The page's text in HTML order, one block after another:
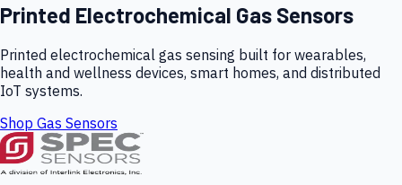
Printed Electrochemical Gas Sensors
Printed electrochemical gas sensing built for wearables,
health and wellness devices, smart homes, and distributed
IoT systems.
Shop Gas Sensors